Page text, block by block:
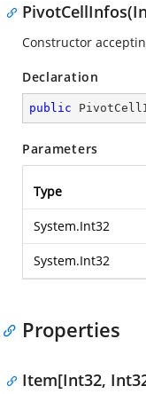
Constructor
Declaration
public
Parameters
Type
System.Int32
System.Int32
Properties
Item[Int32,